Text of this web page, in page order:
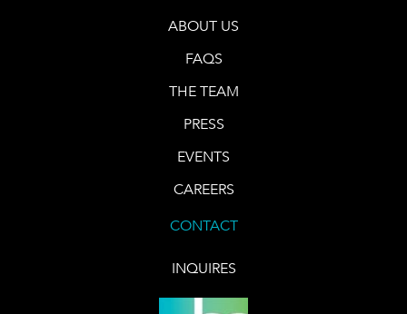
ABOUT US
FAQS
THE TEAM
PRESS
EVENTS
CAREERS
CONTACT
INQUIRES